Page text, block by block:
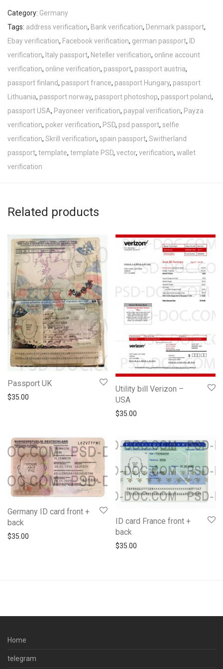
Category: Germany
Tags: address verification, Bank verification, Denmark passport,
Ebay verification, Facebook verification, german passport, ID
verification, Italy passport, Neteller verification, online account
verification, online verification, passport, passport austria,
passport finland, passport france, passport Hungary, passport
Lithuania, passport norway, passport photoshop, passport poland,
passport USA, Payoneer verification, paypal verification, Payza
verification, poker verification, PSD, psd passport, selfie
verification, Skrill verification, spain passport, Switherland
passport, template, template PSD, vector, verification, wallet
verification
Related products
Passport UK
$35.00
Utility bill Verizon –
USA
$35.00
Germany ID card front +
back
$35.00
ID card France front +
back
$35.00
Home
telegram